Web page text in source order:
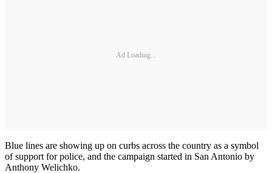
Ad Loading...
Blue lines are showing up on curbs across the country as a symbol
of support for police, and the campaign started in San Antonio by
Anthony Welichko.